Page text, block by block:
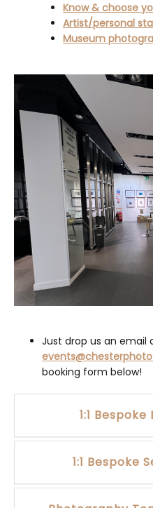
Know & choose
Artist/personal
Museum
Just drop us an email
booking form below!
1:1
1:1 Bespoke